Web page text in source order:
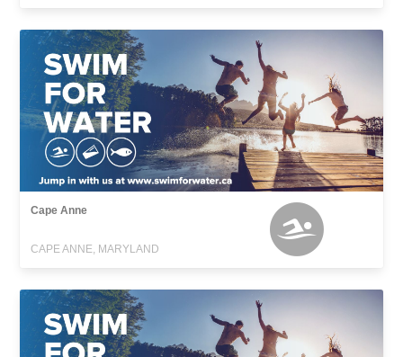
Cape Anne
CAPE ANNE, MARYLAND